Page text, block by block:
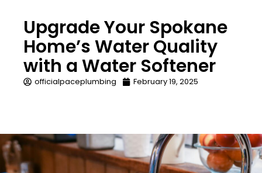
Upgrade Your Spokane
Home’s Water Quality
with a Water Softener
officialpaceplumbing February 19, 2025